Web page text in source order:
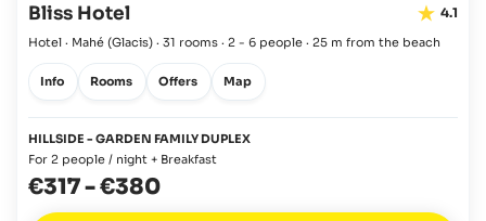
Bliss Hotel 4.1
Hotel · Mahé (Glacis) · 31 rooms · 2 - 6 people · 25 m from the beach
Info Rooms Offers Map
HILLSIDE - GARDEN FAMILY DUPLEX
For 2 people / night + Breakfast
€317-€380